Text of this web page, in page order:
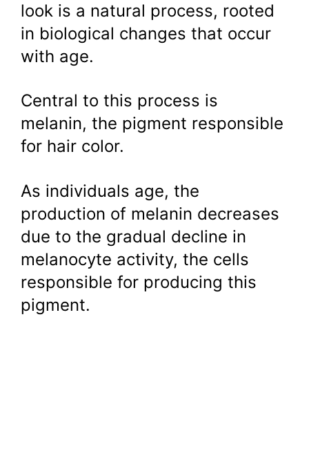
look is a natural process, rooted
in biological changes that occur
with age.
Central to this process is
melanin, the pigment responsible
for hair color.
As individuals age, the
production of melanin decreases
due to the gradual decline in
melanocyte activity, the cells
responsible for producing this
pigment.